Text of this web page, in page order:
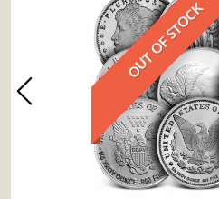
OUT OF STOCK